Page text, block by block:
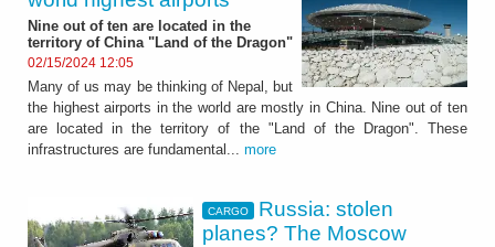
Nine out of ten are located in the
territory of China "Land of the Dragon"
02/15/2024 12:05
Many of us may be thinking of Nepal, but
the highest airports in the world are mostly in China. Nine out of ten
are located in the territory of the "Land of the Dragon". These
infrastructures are fundamental... more
CARGO
Russia: stolen
planes? The Moscow